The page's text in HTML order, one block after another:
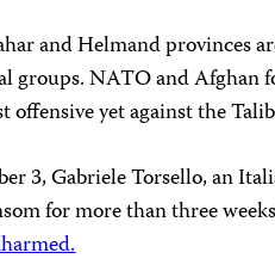
and Helmand provinces
groups. NATO and Afghan
offensive yet against the
3, Gabriele Torsello, an
for more than three